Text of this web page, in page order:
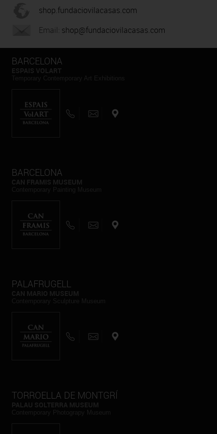
shop.fundaciovilacasas.com
Email: shop@fundaciovilacasas.com
BARCELONA
BARCELONA
PALAFRUGELL
TORROELLA DE MONTGRÍ